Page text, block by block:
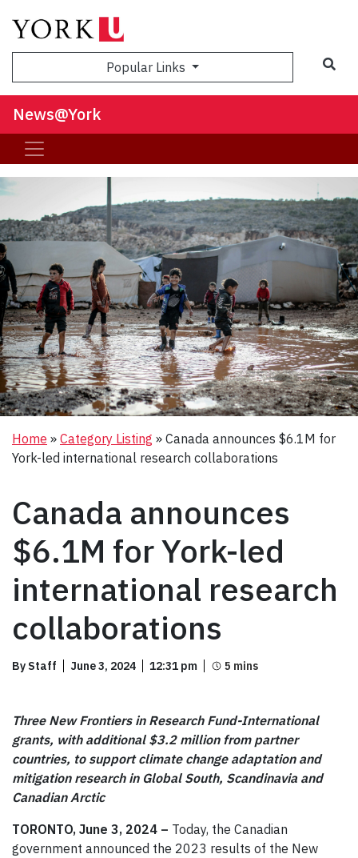
Popular Links
News@York
Home » Category Listing » Canada announces $6.1M for
York-led international research collaborations
Canada announces
$6.1M for York-led
international research
collaborations
By Staff June 3, 2024 12:31 pm
Three New Frontiers in Research Fund-International
grants, with additional $3.2 million from partner
countries, to support climate change adaptation and
mitigation research in Global South, Scandinavia and
Canadian Arctic
TORONTO, June 3, 2024 – Today, the Canadian
government announced the 2023 results of the New